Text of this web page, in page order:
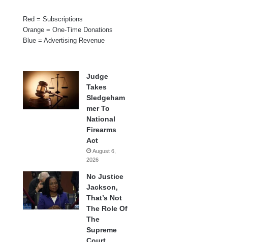
Red = Subscriptions
Orange = One-Time Donations
Blue = Advertising Revenue
Judge
Takes
Sledgeham
mer To
National
Firearms
Act
August 6,
2026
No Justice
Jackson,
That’s Not
The Role Of
The
Supreme